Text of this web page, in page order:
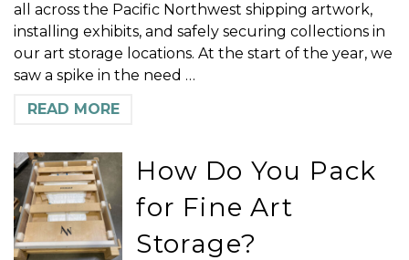
all across the Pacific Northwest shipping artwork,
installing exhibits, and safely securing collections in
our art storage locations. At the start of the year, we
saw a spike in the need …
READ MORE
How Do You Pack
for Fine Art
Storage?